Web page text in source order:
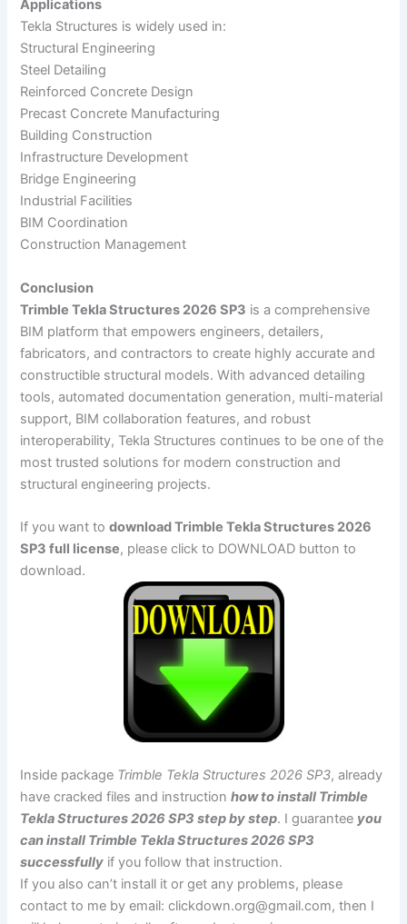
Applications
Tekla Structures is widely used in:
Structural Engineering
Steel Detailing
Reinforced Concrete Design
Precast Concrete Manufacturing
Building Construction
Infrastructure Development
Bridge Engineering
Industrial Facilities
BIM Coordination
Construction Management
Conclusion
Trimble Tekla Structures 2026 SP3 is a comprehensive
BIM platform that empowers engineers, detailers,
fabricators, and contractors to create highly accurate and
constructible structural models. With advanced detailing
tools, automated documentation generation, multi-material
support, BIM collaboration features, and robust
interoperability, Tekla Structures continues to be one of the
most trusted solutions for modern construction and
structural engineering projects.
If you want todownload Trimble Tekla Structures 2026
SP3 full license, please click to DOWNLOAD button to
download.
Inside package Trimble Tekla Structures 2026 SP3, already
have cracked files and instructionhow to install Trimble
Tekla Structures 2026 SP3 step by step. I guarantee you
can install Trimble Tekla Structures 2026 SP3
successfully if you follow that instruction.
If you also can’t install it or get any problems, please
contact to me by email:clickdown.org@gmail.com, then I